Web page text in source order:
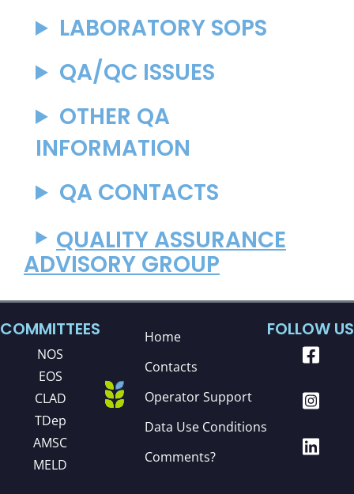
LABORATORY SOPS
QA/QC ISSUES
OTHER QA
INFORMATION
QA CONTACTS
QUALITY ASSURANCE
ADVISORY GROUP
COMMITTEES
NOS
EOS
CLAD
TDep
AMSC
MELD
Home
Contacts
Operator Support
Data Use Conditions
Comments?
FOLLOW US